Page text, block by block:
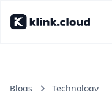
Blogs Technology